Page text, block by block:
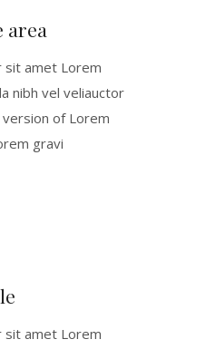
area
sit amet Lorem
nibh vel veliauctor
of Lorem
gravi
sit amet Lorem